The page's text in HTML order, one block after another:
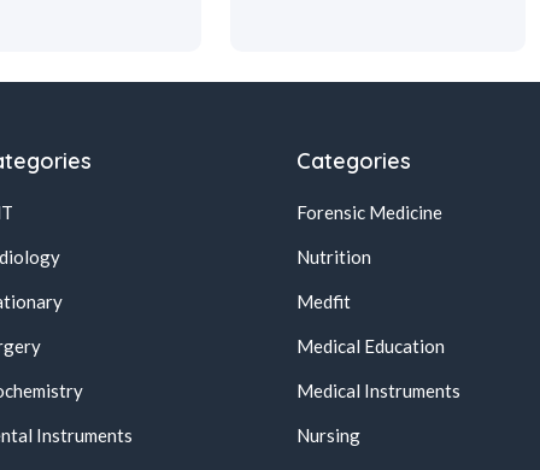
Instruments
Categories
Forensic Medicine
Nutrition
Medfit
Medical Education
Medical Instruments
Nursing